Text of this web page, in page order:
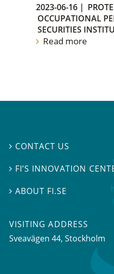
2023-06-16 |
OCCUPATIONAL
SECURITIES
Read more
 CONTACT US
 FI’S INNOVATION
ABOUT FI.SE
VISITING ADDRESS
Sveavägen 44, Stockholm